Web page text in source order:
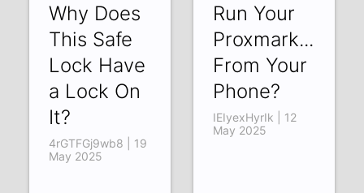
Why Does
This Safe
Lock Have
a Lock On
It?
4rGTFGj9wb8 | 19
May 2025
Run Your
Proxmark...
From Your
Phone?
IEIyexHyrIk | 12
May 2025